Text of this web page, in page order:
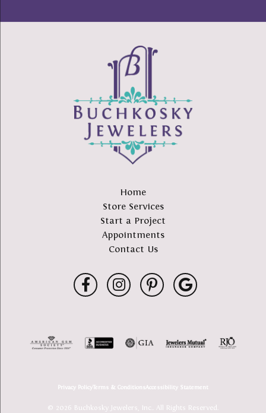
Home
Store Services
Start a Project
Appointments
Contact Us
Privacy PolicyTerms & ConditionsAccessibility Statement
© 2026 Buchkosky Jewelers, Inc.. All Rights Reserved.